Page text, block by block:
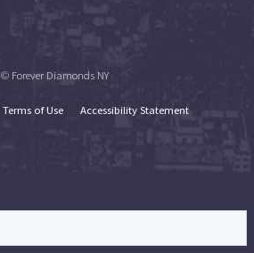
© Forever Diamonds NY
Terms of Use Accessibility Statement